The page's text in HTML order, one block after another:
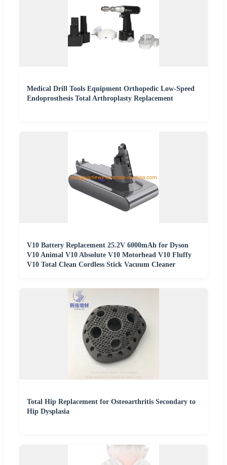
Medical Drill Tools Equipment Orthopedic Low-Speed
Endoprosthesis Total Arthroplasty Replacement
V10 Battery Replacement 25.2V 6000mAh for Dyson
V10 Animal V10 Absolute V10 Motorhead V10 Fluffy
V10 Total Clean Cordless Stick Vacuum Cleaner
Total Hip Replacement for Osteoarthritis Secondary to
Hip Dysplasia